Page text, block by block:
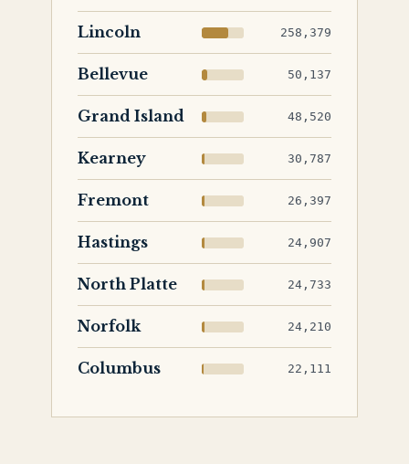
Lincoln 258,379
Bellevue 50,137
Grand Island 48,520
Kearney 30,787
Fremont 26,397
Hastings 24,907
North Platte 24,733
Norfolk 24,210
Columbus 22,111